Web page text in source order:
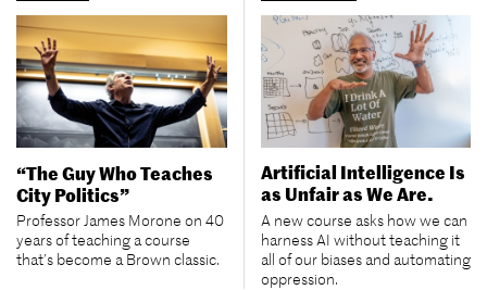
“The Guy Who Teaches
City Politics”
Professor James Morone on 40
years of teaching a course
that’s become a Brown classic.
Artificial Intelligence Is
as Unfair as We Are.
A new course asks how we can
harness AI without teaching it
all of our biases and automating
oppression.